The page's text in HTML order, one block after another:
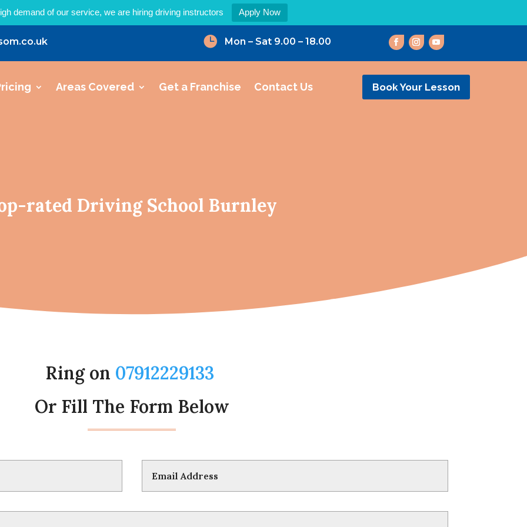
demand of our service, we are hiring driving instructors Apply Now
 Mon – Sat 9.00 – 18.00
Areas Covered Get a Franchise Contact Us Book Your Lesson
rated Driving School Burnley
Ring on 07912229133
Or Fill The Form Below